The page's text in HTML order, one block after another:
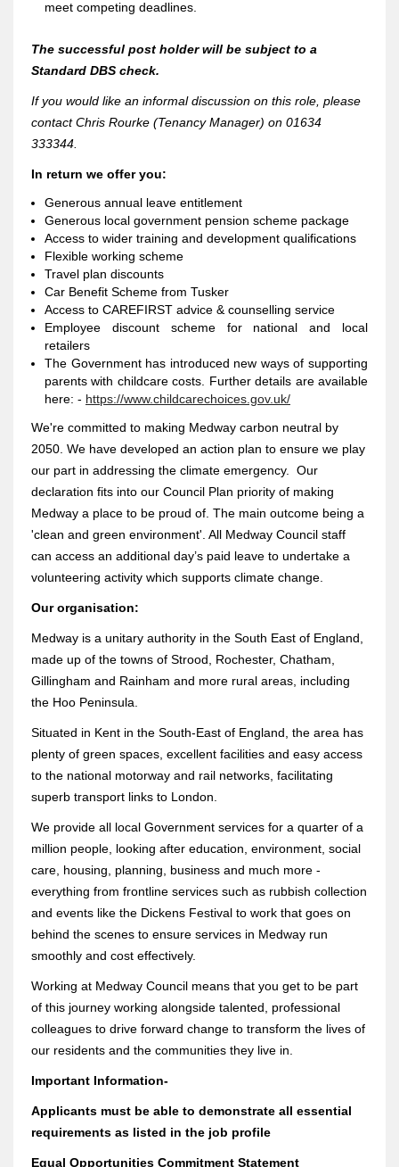
meet competing deadlines.
The successful post holder will be subject to a
Standard DBS check.
If you would like an informal discussion on this role, please
contact Chris Rourke (Tenancy Manager) on 01634
333344.
In return we offer you:
Generous annual leave entitlement
Generous local government pension scheme package
Access to wider training and development qualifications
Flexible working scheme
Travel plan discounts
Car Benefit Scheme from Tusker
Access to CAREFIRST advice & counselling service
Employee discount scheme for national and local
retailers
The Government has introduced new ways of supporting
parents with childcare costs. Further details are available
here: - https://www.childcarechoices.gov.uk/
We're committed to making Medway carbon neutral by
2050. We have developed an action plan to ensure we play
our part in addressing the climate emergency. Our
declaration fits into our Council Plan priority of making
Medway a place to be proud of. The main outcome being a
'clean and green environment'. All Medway Council staff
can access an additional day’s paid leave to undertake a
volunteering activity which supports climate change.
Our organisation:
Medway is a unitary authority in the South East of England,
made up of the towns of Strood, Rochester, Chatham,
Gillingham and Rainham and more rural areas, including
the Hoo Peninsula.
Situated in Kent in the South-East of England, the area has
plenty of green spaces, excellent facilities and easy access
to the national motorway and rail networks, facilitating
superb transport links to London.
We provide all local Government services for a quarter of a
million people, looking after education, environment, social
care, housing, planning, business and much more -
everything from frontline services such as rubbish collection
and events like the Dickens Festival to work that goes on
behind the scenes to ensure services in Medway run
smoothly and cost effectively.
Working at Medway Council means that you get to be part
of this journey working alongside talented, professional
colleagues to drive forward change to transform the lives of
our residents and the communities they live in.
Important Information-
Applicants must be able to demonstrate all essential
requirements as listed in the job profile
Equal Opportunities Commitment Statement